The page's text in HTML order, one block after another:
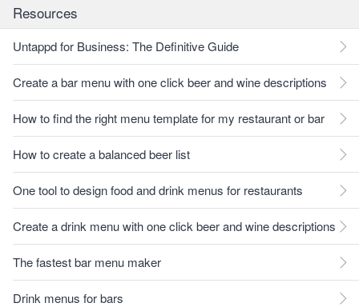
Resources
Untappd for Business: The Definitive Guide
Create a bar menu with one click beer and wine descriptions
How to find the right menu template for my restaurant or bar
How to create a balanced beer list
One tool to design food and drink menus for restaurants
Create a drink menu with one click beer and wine descriptions
The fastest bar menu maker
Drink menus for bars